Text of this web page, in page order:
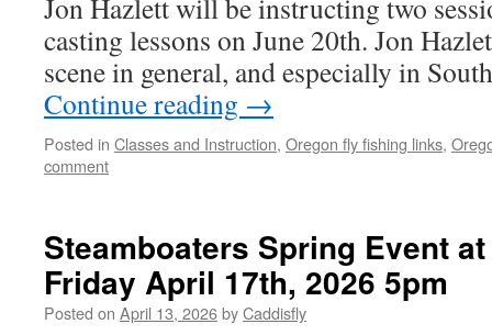
Jon Hazlett will be instructing two
casting lessons on June 20th. Jon
scene in general, and especially in
Continue reading →
Posted in Classes and Instruction, Oregon fly fishing links,
comment
Steamboaters Spring Event
Friday April 17th, 2026 5pm
Posted on April 13, 2026byCaddisfly